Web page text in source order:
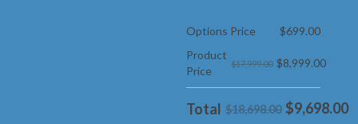
Options Price $699.00
Product
Price
$17,999.00 $8,999.00
Total $18,698.00 $9,698.00